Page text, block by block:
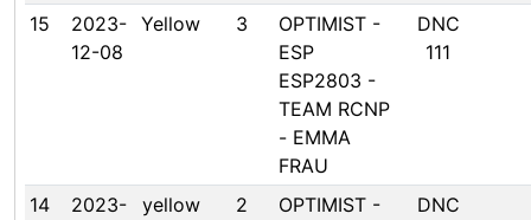
15
2023-
12-08
Yellow 3
OPTIMIST -
ESP
ESP2803 -
TEAM RCNP
- EMMA
FRAU
DNC
111
14
2023-
yellow 2
OPTIMIST -
DNC